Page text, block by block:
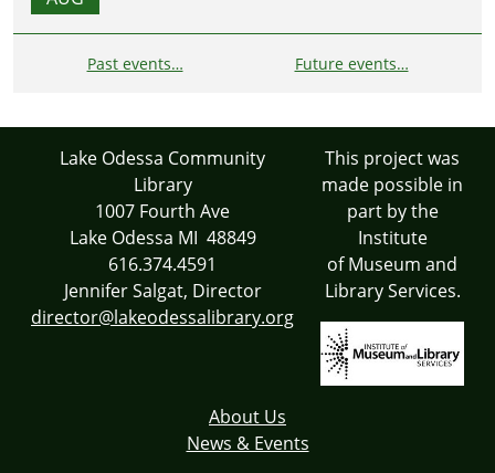
Past events… Future events…
Lake Odessa Community
Library
1007 Fourth Ave
Lake Odessa MI 48849
616.374.4591
Jennifer Salgat, Director
director@lakeodessalibrary.org
This project was
made possible in
part by the
Institute
of Museum and
Library Services.
About Us
News & Events